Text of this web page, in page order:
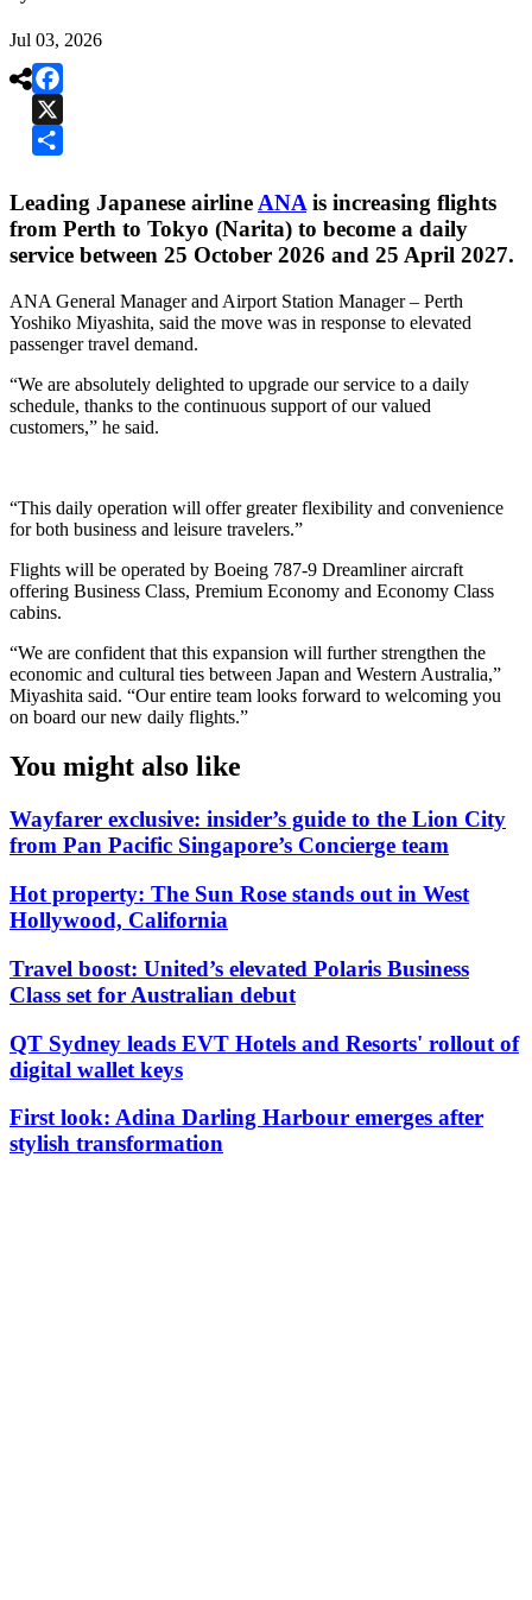
Jul 03, 2026

Facebook
X
Leading Japanese airline ANA is increasing flights
from Perth to Tokyo (Narita) to become a daily
service between 25 October 2026 and 25 April 2027.
ANA General Manager and Airport Station Manager – Perth
Yoshiko Miyashita, said the move was in response to elevated
passenger travel demand.
“We are absolutely delighted to upgrade our service to a daily
schedule, thanks to the continuous support of our valued
customers,” he said.
“This daily operation will offer greater flexibility and convenience
for both business and leisure travelers.”
Flights will be operated by Boeing 787-9 Dreamliner aircraft
offering Business Class, Premium Economy and Economy Class
cabins.
“We are confident that this expansion will further strengthen the
economic and cultural ties between Japan and Western Australia,”
Miyashita said. “Our entire team looks forward to welcoming you
on board our new daily flights.”
You might also like
Wayfarer exclusive: insider’s guide to the Lion City
from Pan Pacific Singapore’s Concierge team
Hot property: The Sun Rose stands out in West
Hollywood, California
Travel boost: United’s elevated Polaris Business
Class set for Australian debut
QT Sydney leads EVT Hotels and Resorts' rollout of
digital wallet keys
First look: Adina Darling Harbour emerges after
stylish transformation